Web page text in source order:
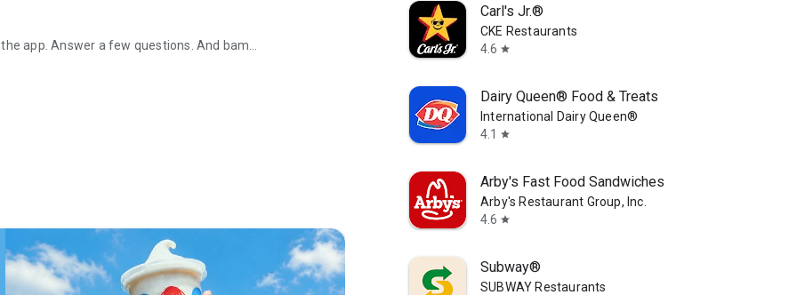
app. Answer a few questions. And bam
breakfast, all the bacon things, and every Frosty® in
turning on your Wendy’s App notifications. Tasty food is
Carl's Jr.®
CKE Restaurants
4.6 star
Dairy Queen® Food & Treats
International Dairy Queen®️
4.1
star
Arby's Fast Food Sandwiches
Arby's Restaurant Group, Inc.
4.6 star
Subway®
SUBWAY Restaurants